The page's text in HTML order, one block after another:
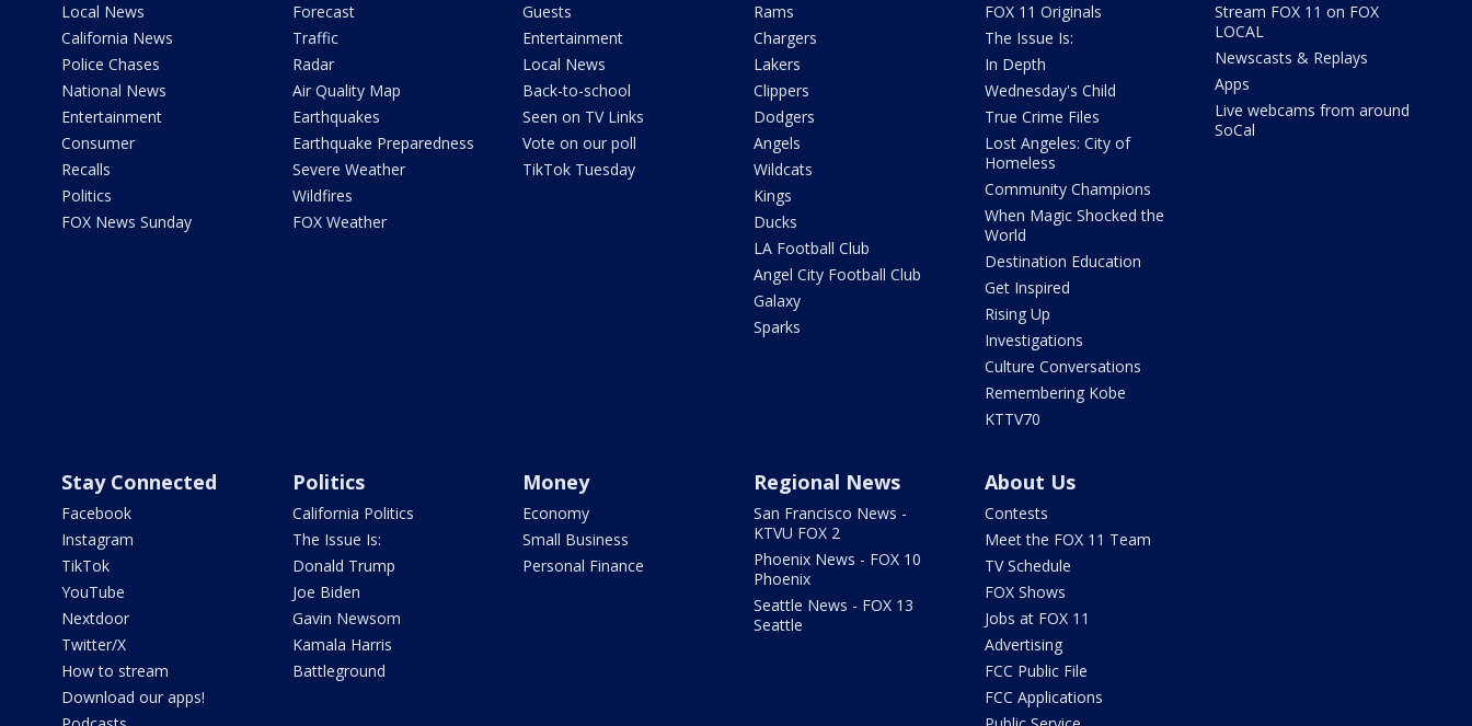
Local News
California News
Police Chases
National News
Entertainment
Consumer
Recalls
Politics
FOX News Sunday
Forecast
Traffic
Radar
Air Quality Map
Earthquakes
Earthquake Preparedness
Severe Weather
Wildfires
FOX Weather
Guests
Entertainment
Local News
Back-to-school
Seen on TV Links
Vote on our poll
TikTok Tuesday
Rams
Chargers
Lakers
Clippers
Dodgers
Angels
Wildcats
Kings
Ducks
LA Football Club
Angel City Football Club
Galaxy
Sparks
FOX 11 Originals
The Issue Is:
In Depth
Wednesday's Child
True Crime Files
Lost Angeles: City of
Homeless
Community Champions
When Magic Shocked the
World
Destination Education
Get Inspired
Rising Up
Investigations
Culture Conversations
Remembering Kobe
KTTV70
Stream FOX 11 on FOX
LOCAL
Newscasts & Replays
Apps
Live webcams from around
SoCal
Stay Connected
Facebook
Instagram
TikTok
YouTube
Nextdoor
Twitter/X
How to stream
Download our apps!
Politics
California Politics
The Issue Is:
Donald Trump
Joe Biden
Gavin Newsom
Kamala Harris
Battleground
Money
Economy
Small Business
Personal Finance
Regional News
San Francisco News -
KTVU FOX 2
Phoenix News - FOX 10
Phoenix
Seattle News - FOX 13
Seattle
About Us
Contests
Meet the FOX 11 Team
TV Schedule
FOX Shows
Jobs at FOX 11
Advertising
FCC Public File
FCC Applications